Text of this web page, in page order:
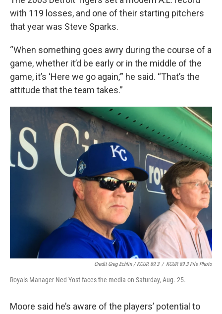
with 119 losses, and one of their starting pitchers
that year was Steve Sparks.
“When something goes awry during the course of a
game, whether it’d be early or in the middle of the
game, it’s ‘Here we go again,’” he said. “That’s the
attitude that the team takes.”
Credit Greg Echlin / KCUR 89.3 / KCUR 89.3 File Photo
Royals Manager Ned Yost faces the media on Saturday, Aug. 25.
Moore said he’s aware of the players’ potential to